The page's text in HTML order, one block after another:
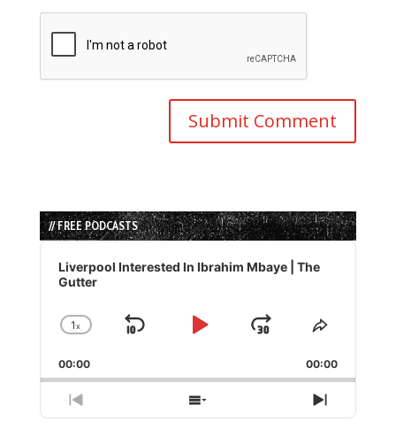
// FREE PODCASTS
Audio
Player
Liverpool Interested In Ibrahim Mbaye | The
Gutter
Change
Rate
1x
Skip
Play
Jump
Forward
Share
Episode
00:00 00:00
Previous
Episode
Show
Episodes
Next
Episode